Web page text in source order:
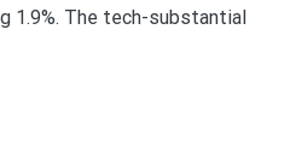
1.9%. The tech-substantial